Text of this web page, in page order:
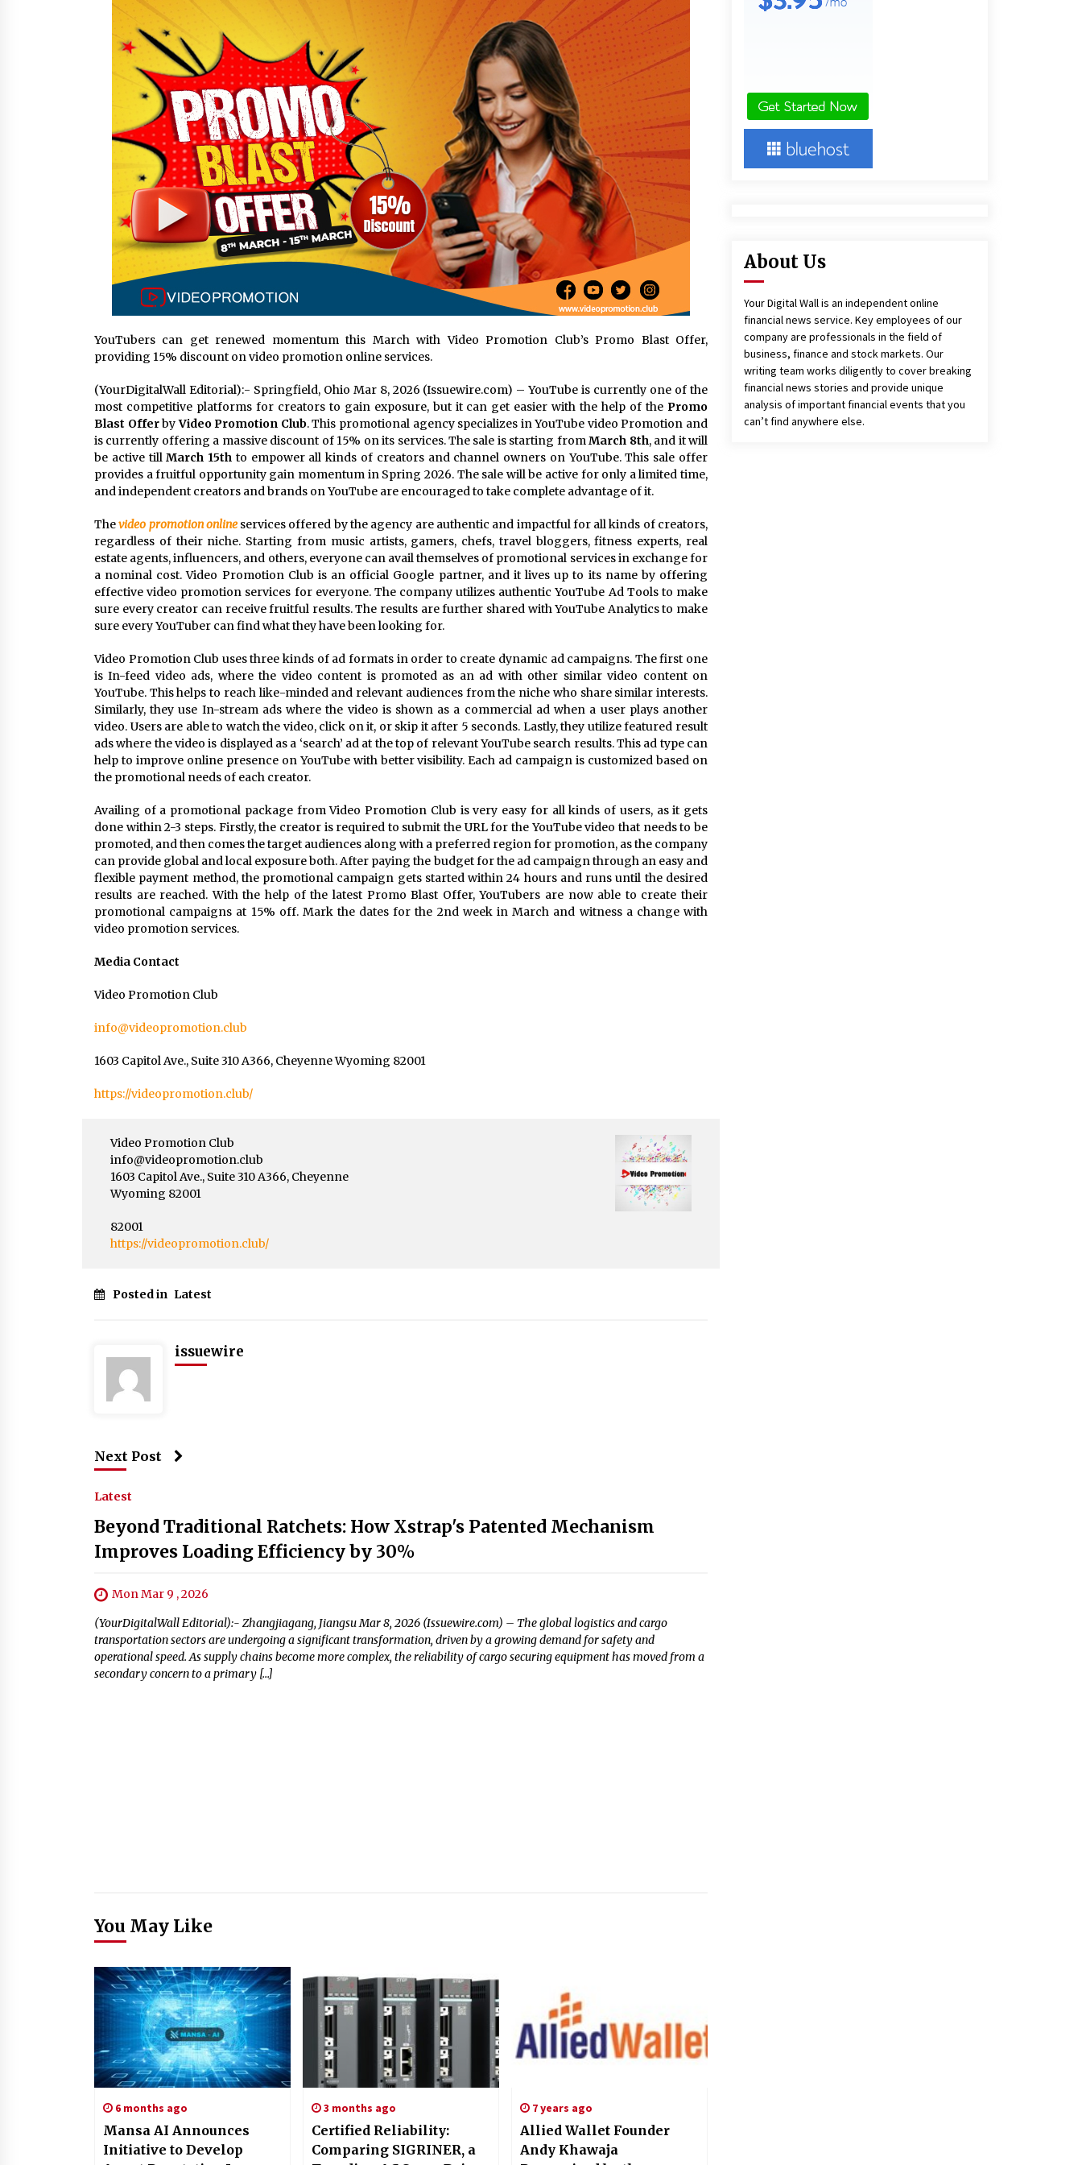
from a $500 Startup
Support
4 hours ago
and Technical Support
Burt Machinery Showcases China
Custom Maize Processing Plant
Solutions at Zambia’s 97th
Agricultural and Commercial Show
4 hours ago
High Quality Wheat Milling Machine
Solutions by Burt Machinery with
Design, Training, And
Commissioning
4 hours ago 4 hours ago
Buyer’s Guide to Custom Extrusion
Blow Molding Machine: TONVA’s
Multi-Cavity Export Trends
4 hours ago
Nicebeam Introduces Advanced Red
Light Therapy Solutions for
Convenient At-Home Wellness and
Recovery
8 hours ago
SUCHI is the Preferred Choice in
8 hours ago
YouTubers can get renewed momentum this March with Video Promotion Club’s Promo Blast Offer,
providing 15% discount on video promotion online services.
(YourDigitalWall Editorial):- Springfield, Ohio Mar 8, 2026 (Issuewire.com) – YouTube is currently one of the
most competitive platforms for creators to gain exposure, but it can get easier with the help of the Promo
Blast OfferbyVideo Promotion Club. This promotional agency specializes in YouTube video Promotion and
is currently offering a massive discount of 15% on its services. The sale is starting fromMarch 8th, and it will
be active tillMarch 15th to empower all kinds of creators and channel owners on YouTube. This sale offer
provides a fruitful opportunity gain momentum in Spring 2026. The sale will be active for only a limited time,
and independent creators and brands on YouTube are encouraged to take complete advantage of it.
Thevideo promotion onlineservices offered by the agency are authentic and impactful for all kinds of creators,
regardless of their niche. Starting from music artists, gamers, chefs, travel bloggers, fitness experts, real
estate agents, influencers, and others, everyone can avail themselves of promotional services in exchange for
a nominal cost. Video Promotion Club is an official Google partner, and it lives up to its name by offering
effective video promotion services for everyone. The company utilizes authentic YouTube Ad Tools to make
sure every creator can receive fruitful results. The results are further shared with YouTube Analytics to make
sure every YouTuber can find what they have been looking for.
Video Promotion Club uses three kinds of ad formats in order to create dynamic ad campaigns. The first one
is In-feed video ads, where the video content is promoted as an ad with other similar video content on
YouTube. This helps to reach like-minded and relevant audiences from the niche who share similar interests.
Similarly, they use In-stream ads where the video is shown as a commercial ad when a user plays another
video. Users are able to watch the video, click on it, or skip it after 5 seconds. Lastly, they utilize featured result
ads where the video is displayed as a ‘search’ ad at the top of relevant YouTube search results. This ad type can
help to improve online presence on YouTube with better visibility. Each ad campaign is customized based on
the promotional needs of each creator.
Availing of a promotional package from Video Promotion Club is very easy for all kinds of users, as it gets
done within 2-3 steps. Firstly, the creator is required to submit the URL for the YouTube video that needs to be
promoted, and then comes the target audiences along with a preferred region for promotion, as the company
can provide global and local exposure both. After paying the budget for the ad campaign through an easy and
flexible payment method, the promotional campaign gets started within 24 hours and runs until the desired
results are reached. With the help of the latest Promo Blast Offer, YouTubers are now able to create their
promotional campaigns at 15% off. Mark the dates for the 2nd week in March and witness a change with
video promotion services.
Media Contact
Video Promotion Club
info@videopromotion.club
1603 Capitol Ave., Suite 310 A366, Cheyenne Wyoming 82001
https://videopromotion.club/
Video Promotion Club
info@videopromotion.club
1603 Capitol Ave., Suite 310 A366, Cheyenne
Wyoming 82001
82001
https://videopromotion.club/
Posted in Latest
issuewire
Next Post
Latest
Beyond Traditional Ratchets: How Xstrap's Patented Mechanism
Improves Loading Efficiency by 30%
Mon Mar 9 , 2026
(YourDigitalWall Editorial):- Zhangjiagang, Jiangsu Mar 8, 2026 (Issuewire.com) – The global logistics and cargo
transportation sectors are undergoing a significant transformation, driven by a growing demand for safety and
operational speed. As supply chains become more complex, the reliability of cargo securing equipment has moved from a
secondary concern to a primary […]
You May Like
6 months ago
Mansa AI Announces
Initiative to Develop
3 months ago
Certified Reliability:
Comparing SIGRINER, a
7 years ago
Allied Wallet Founder
Andy Khawaja
About Us
Your Digital Wall is an independent online
financial news service. Key employees of our
company are professionals in the field of
business, finance and stock markets. Our
writing team works diligently to cover breaking
financial news stories and provide unique
analysis of important financial events that you
can’t find anywhere else.